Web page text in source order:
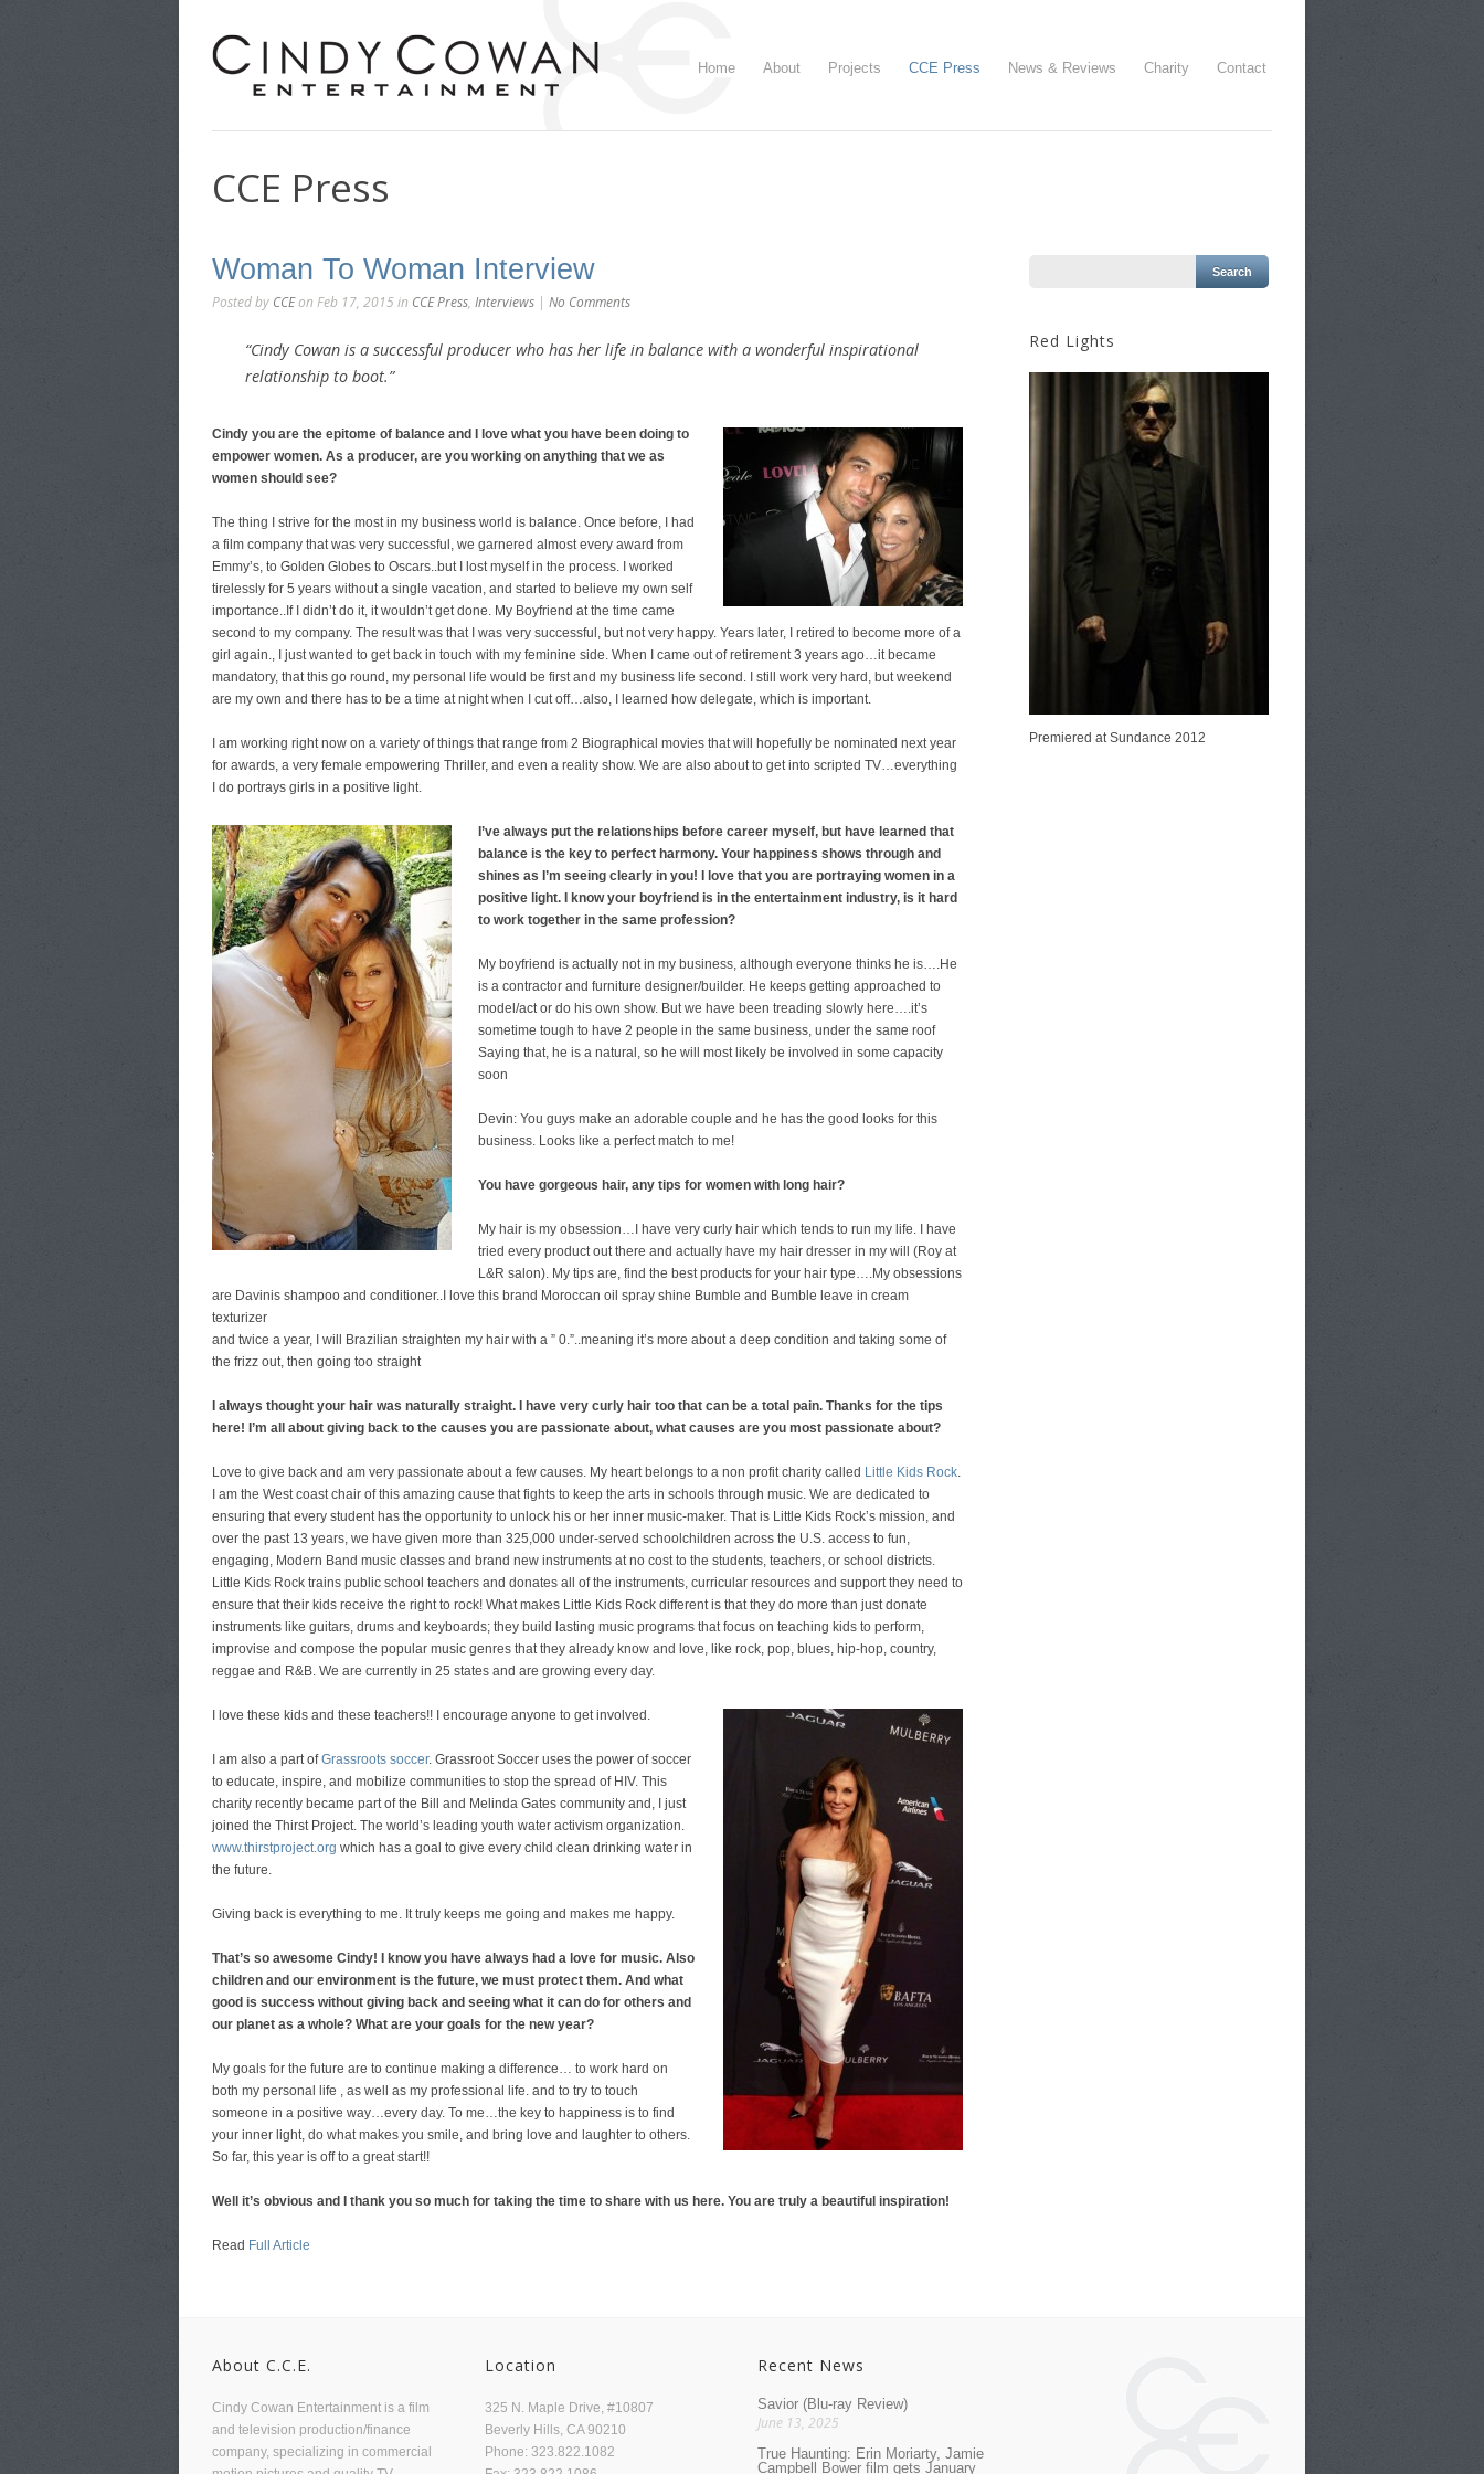
Home About Projects CCE Press News & Reviews Charity Contact
CCE Press
Woman To Woman Interview
Posted by CCEon Feb 17, 2015 in CCE Press, Interviews | No Comments
“Cindy Cowan is a successful producer who has her life in balance with a wonderful inspirational
relationship to boot.”
Cindy you are the epitome of balance and I love what you have been doing to
empower women. As a producer, are you working on anything that we as
women should see?
The thing I strive for the most in my business world is balance. Once before, I had
a film company that was very successful, we garnered almost every award from
Emmy’s, to Golden Globes to Oscars..but I lost myself in the process. I worked
tirelessly for 5 years without a single vacation, and started to believe my own self
importance..If I didn’t do it, it wouldn’t get done. My Boyfriend at the time came
second to my company. The result was that I was very successful, but not very happy. Years later, I retired to become more of a
girl again., I just wanted to get back in touch with my feminine side. When I came out of retirement 3 years ago…it became
mandatory, that this go round, my personal life would be first and my business life second. I still work very hard, but weekend
are my own and there has to be a time at night when I cut off…also, I learned how delegate, which is important.
I am working right now on a variety of things that range from 2 Biographical movies that will hopefully be nominated next year
for awards, a very female empowering Thriller, and even a reality show. We are also about to get into scripted TV…everything
I do portrays girls in a positive light.
I’ve always put the relationships before career myself, but have learned that
balance is the key to perfect harmony. Your happiness shows through and
shines as I’m seeing clearly in you! I love that you are portraying women in a
positive light.
I know your boyfriend is in the entertainment industry, is it hard
to work together in the same profession?
My boyfriend is actually not in my business, although everyone thinks he is….He
is a contractor and furniture designer/builder. He keeps getting approached to
model/act or do his own show. But we have been treading slowly here….it’s
sometime tough to have 2 people in the same business, under the same roof
Saying that, he is a natural, so he will most likely be involved in some capacity
soon
Devin: You guys make an adorable couple and he has the good looks for this
business. Looks like a perfect match to me!
You have gorgeous hair, any tips for women with long hair?
My hair is my obsession…I have very curly hair which tends to run my life. I have
tried every product out there and actually have my hair dresser in my will (Roy at
L&R salon). My tips are, find the best products for your hair type….My obsessions
are Davinis shampoo and conditioner..I love this brand Moroccan oil spray shine Bumble and Bumble leave in cream
texturizer
and twice a year, I will Brazilian straighten my hair with a ” 0.”..meaning it’s more about a deep condition and taking some of
the frizz out, then going too straight
I always thought your hair was naturally straight. I have very curly hair too that can be a total pain. Thanks for the tips
here! I’m all about giving back to the causes you are passionate about, what causes are you most passionate about?
Love to give back and am very passionate about a few causes. My heart belongs to a non profit charity called Little Kids Rock.
I am the West coast chair of this amazing cause that fights to keep the arts in schools through music. We are dedicated to
ensuring that every student has the opportunity to unlock his or her inner music-maker. That is Little Kids Rock’s mission, and
over the past 13 years, we have given more than 325,000 under-served schoolchildren across the U.S. access to fun,
engaging, Modern Band music classes and brand new instruments at no cost to the students, teachers, or school districts.
Little Kids Rock trains public school teachers and donates all of the instruments, curricular resources and support they need to
ensure that their kids receive the right to rock! What makes Little Kids Rock different is that they do more than just donate
instruments like guitars, drums and keyboards; they build lasting music programs that focus on teaching kids to perform,
improvise and compose the popular music genres that they already know and love, like rock, pop, blues, hip-hop, country,
reggae and R&B. We are currently in 25 states and are growing every day.
I love these kids and these teachers!! I encourage anyone to get involved.
I am also a part ofGrassroots soccer. Grassroot Soccer uses the power of soccer
to educate, inspire, and mobilize communities to stop the spread of HIV. This
charity recently became part of the Bill and Melinda Gates community and, I just
joined the Thirst Project. The world’s leading youth water activism organization.
www.thirstproject.org which has a goal to give every child clean drinking water in
the future.
Giving back is everything to me. It truly keeps me going and makes me happy.
That’s so awesome Cindy! I know you have always had a love for music. Also
children and our environment is the future, we must protect them. And what
good is success without giving back and seeing what it can do for others and
our planet as a whole? What are your goals for the new year?
My goals for the future are to continue making a difference… to work hard on
both my personal life , as well as my professional life. and to try to touch
someone in a positive way…every day. To me…the key to happiness is to find
your inner light, do what makes you smile, and bring love and laughter to others.
So far, this year is off to a great start!!
Well it’s obvious and I thank you so much for taking the time to share with us here. You are truly a beautiful inspiration!
Read Full Article
Red Lights
Premiered at Sundance 2012
About C.C.E.
Cindy Cowan Entertainment is a film
and television production/finance
company, specializing in commercial
Location
325 N. Maple Drive, #10807
Beverly Hills, CA 90210
Phone: 323.822.1082
Recent News
Savior (Blu-ray Review)
June 13, 2025
True Haunting: Erin Moriarty, Jamie
Campbell Bower film gets January